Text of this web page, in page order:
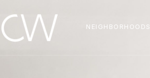
NEIGHBORHOODS